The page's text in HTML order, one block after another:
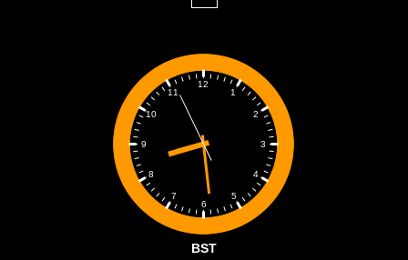
1
2
3
4
5
6
7
8
9
10
11
12
BST